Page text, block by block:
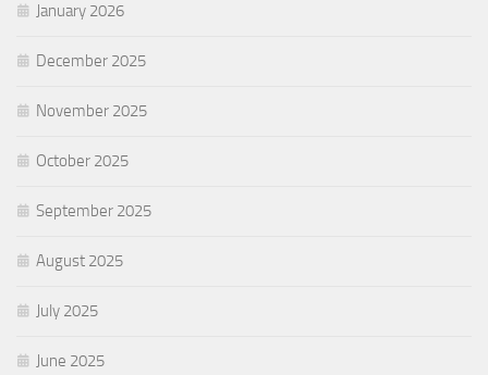
January 2026
December 2025
November 2025
October 2025
September 2025
August 2025
July 2025
June 2025